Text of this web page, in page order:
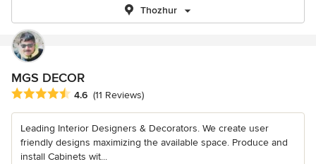
Thozhur
MGS DECOR
Average rating: 4.6 out of 5 stars
4.6 (11 Reviews)
Leading Interior Designers & Decorators. We create user
friendly designs maximizing the available space. Produce and
install Cabinets wit...